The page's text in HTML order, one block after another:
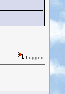
Logged